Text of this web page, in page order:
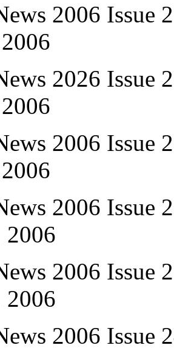
2006 Issue
2026 Issue
2006 Issue
2006 Issue
2006
2006 Issue
2006
2006 Issue